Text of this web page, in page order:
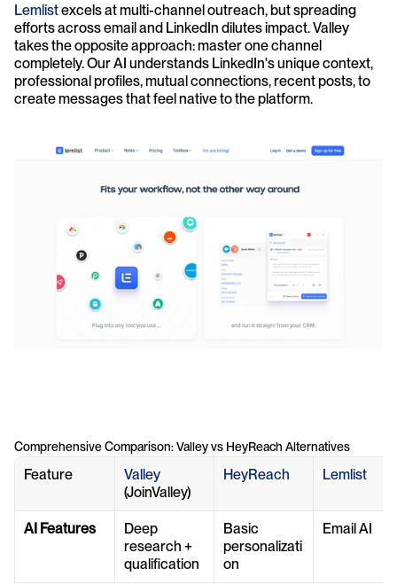
Lemlist excels at multi-channel outreach, but spreading
efforts across email and LinkedIn dilutes impact. Valley
takes the opposite approach: master one channel
completely. Our AI understands LinkedIn's unique context,
professional profiles, mutual connections, recent posts, to
create messages that feel native to the platform.
Comprehensive Comparison: Valley vs HeyReach Alternatives
Feature
(JoinValley)
HeyReach Lemlist
AI Features
Deep
research +
qualification
Basic
personalizati
on
Email AI